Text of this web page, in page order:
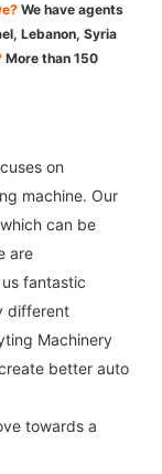
We have agents
Lebanon, Syria
More than 150
on
machine. Our
can be
are
fantastic
different
Machinery
better auto
towards a